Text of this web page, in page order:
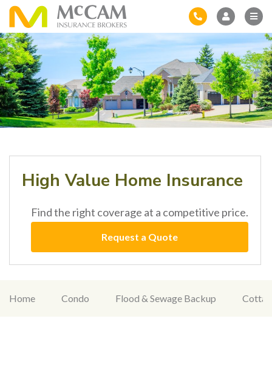
High Value Home Insurance
Find the right coverage at a competitive price.
Request a Quote
Home Condo Flood & Sewage Backup